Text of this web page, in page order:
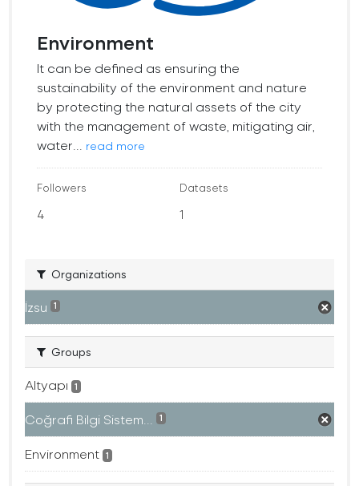
Environment
It can be defined as ensuring the
sustainability of the environment and nature
by protecting the natural assets of the city
with the management of waste, mitigating air,
water...
read more
Followers
4
Datasets
1
Organizations
İzsu 1
Groups
Altyapı 1
Coğrafi Bilgi Sistem... 1
Environment 1